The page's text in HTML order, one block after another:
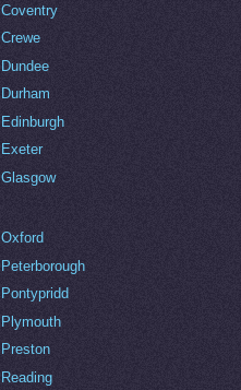
Coventry
Crewe
Dundee
Durham
Edinburgh
Exeter
Glasgow
Oxford
Peterborough
Pontypridd
Plymouth
Preston
Reading